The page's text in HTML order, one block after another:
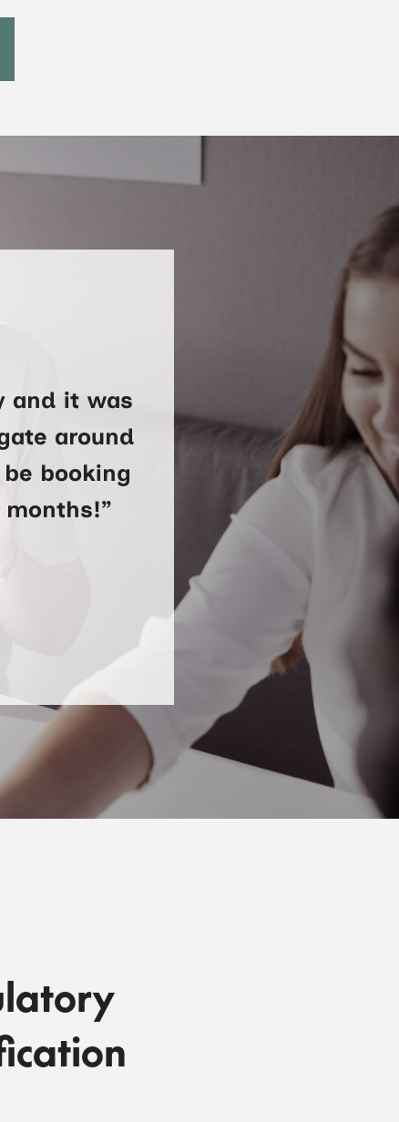
and it was
around
booking